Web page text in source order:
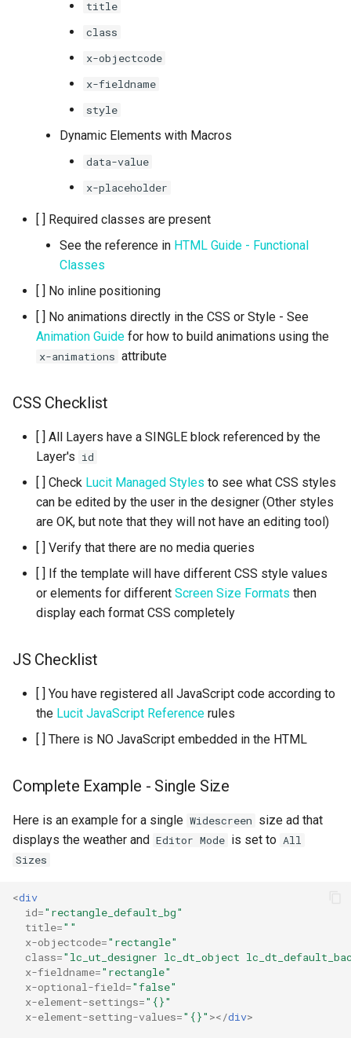
title
class
x-objectcode
x-fieldname
style
Dynamic Elements with Macros
data-value
x-placeholder
[ ] Required classes are present
See the reference in HTML Guide - Functional
Classes
[ ] No inline positioning
[ ] No animations directly in the CSS or Style - See
Animation Guide for how to build animations using the
x-animations attribute
CSS Checklist
[ ] All Layers have a SINGLE block referenced by the
Layer's id
[ ] Check Lucit Managed Styles to see what CSS styles
can be edited by the user in the designer (Other styles
are OK, but note that they will not have an editing tool)
[ ] Verify that there are no media queries
[ ] If the template will have different CSS style values
or elements for different Screen Size Formats then
display each format CSS completely
JS Checklist
[ ] You have registered all JavaScript code according to
the Lucit JavaScript Reference rules
[ ] There is NO JavaScript embedded in the HTML
Complete Example - Single Size
Here is an example for a single Widescreen size ad that
displays the weather and Editor Mode is set to All
Sizes
<div
id="rectangle_default_bg"
title=""
x-objectcode="rectangle"
class="lc_ut_designer lc_dt_object
x-fieldname="rectangle"
x-optional-field="false"
x-element-settings="{}"
x-element-setting-values="{}" ></div>